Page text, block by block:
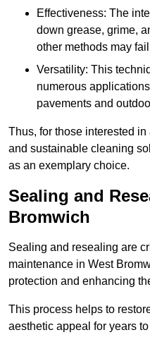
Effectiveness: The
down grease, grime,
other methods may
Versatility: This
numerous
pavements and
Thus, for those interested
and sustainable cleaning
as an exemplary choice.
Sealing and
Bromwich
Sealing and resealing are
maintenance in West
protection and enhancing
This process helps to
aesthetic appeal for years